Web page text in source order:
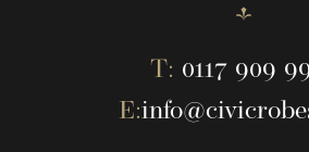
T: 0117 909
E: